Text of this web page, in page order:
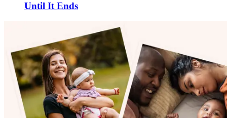
Until It Ends